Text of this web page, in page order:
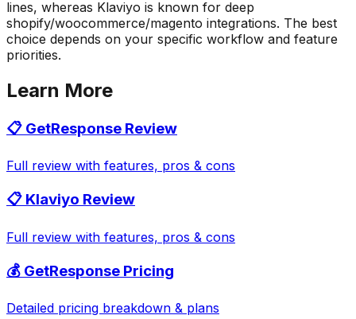
lines, whereas Klaviyo is known for deep
shopify/woocommerce/magento integrations. The best
choice depends on your specific workflow and feature
priorities.
Learn More
📋 GetResponse Review
Full review with features, pros & cons
📋 Klaviyo Review
Full review with features, pros & cons
💰 GetResponse Pricing
Detailed pricing breakdown & plans